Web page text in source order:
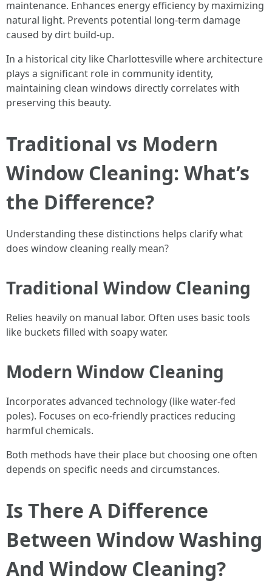
maintenance. Enhances energy efficiency by maximizing
natural light. Prevents potential long-term damage
caused by dirt build-up.
In a historical city like Charlottesville where architecture
plays a significant role in community identity,
maintaining clean windows directly correlates with
preserving this beauty.
Traditional vs Modern
Window Cleaning: What’s
the Difference?
Understanding these distinctions helps clarify what
does window cleaning really mean?
Traditional Window Cleaning
Relies heavily on manual labor. Often uses basic tools
like buckets filled with soapy water.
Modern Window Cleaning
Incorporates advanced technology (like water-fed
poles). Focuses on eco-friendly practices reducing
harmful chemicals.
Both methods have their place but choosing one often
depends on specific needs and circumstances.
Is There A Difference
Between Window Washing
And Window Cleaning?